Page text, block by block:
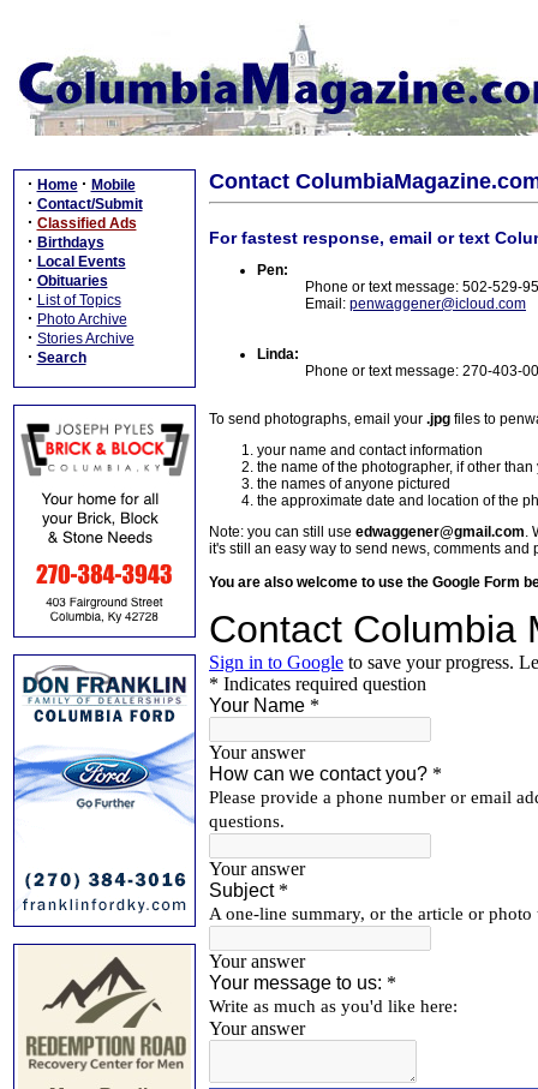
· Home · Mobile
· Contact/Submit
· Classified Ads
· Birthdays
· Local Events
· Obituaries
· List of Topics
· Photo Archive
· Stories Archive
· Search
Contact
For fastest response, email or text
Pen:
Phone or text message: 502-529-
Email: penwaggener@icloud.com
Linda:
Phone or text message: 270-403-
To send photographs, email your .jpg files to
your name and contact information
the name of the photographer, if other than
the names of anyone pictured
the approximate date and location of the
Note: you can still use edwaggener@gmail.com.
it's still an easy way to send news, comments and
You are also welcome to use the Google Form